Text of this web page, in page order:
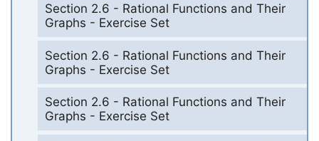
Section 2.6 - Rational Functions and Their
Graphs - Exercise Set
Section 2.6 - Rational Functions and Their
Graphs - Exercise Set
Section 2.6 - Rational Functions and Their
Graphs - Exercise Set